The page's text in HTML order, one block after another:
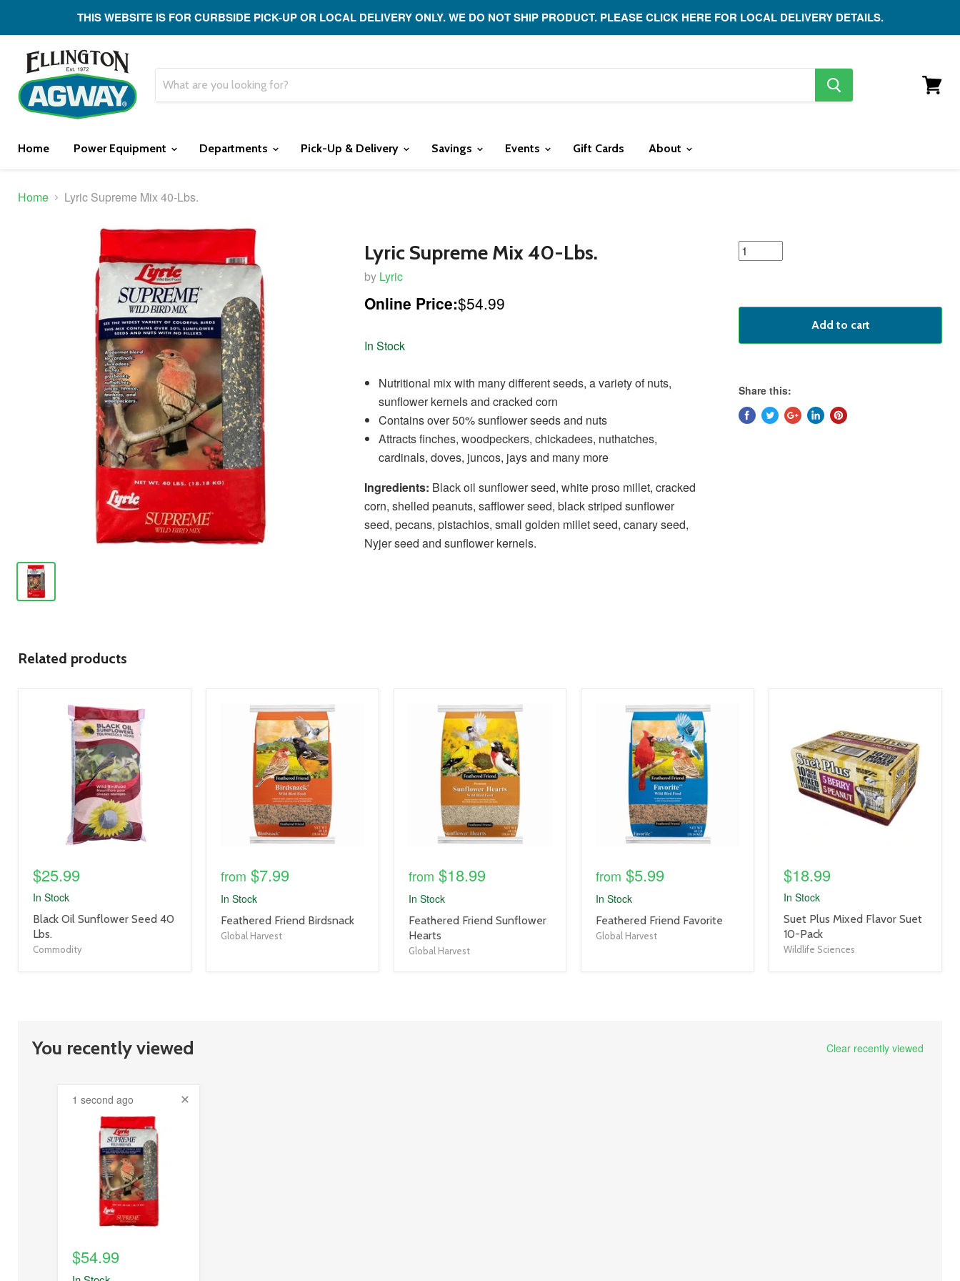
THIS WEBSITE IS FOR CURBSIDE PICK-UP OR LOCAL DELIVERY ONLY. WE DO NOT SHIP PRODUCT. PLEASE CLICK HERE FOR LOCAL DELIVERY DETAILS.
search
button
Home Power Equipment Departments Pick-Up & Delivery Savings Events Gift Cards About
Home Lyric Supreme Mix 40-Lbs.
Lyric Supreme Mix 40-Lbs.
by Lyric
Online Price:$54.99
In Stock
Nutritional mix with many different seeds, a variety of nuts,
sunflower kernels and cracked corn
Contains over 50% sunflower seeds and nuts
Attracts finches, woodpeckers, chickadees, nuthatches,
cardinals, doves, juncos, jays and many more
Ingredients: Black oil sunflower seed, white proso millet, cracked
corn, shelled peanuts, safflower seed, black striped sunflower
seed, pecans, pistachios, small golden millet seed, canary seed,
Nyjer seed and sunflower kernels.
featured
product
Add to cart
Share this:
Related products
$25.99
In Stock
product
title
link
Black Oil Sunflower Seed 40
Lbs.
Commodity
product
from $7.99
In Stock
product
title
Feathered Friend Birdsnack
Global Harvest
product
from $18.99
In Stock
product
title
link
Feathered Friend Sunflower
Hearts
Global Harvest
product
from $5.99
In Stock
product
title
Feathered Friend Favorite
Global Harvest
$18.99
In Stock
product
title
link
Suet Plus Mixed Flavor Suet
10-Pack
Wildlife Sciences
You recently viewed Clear recently viewed
1 second ago
product
image
$54.99